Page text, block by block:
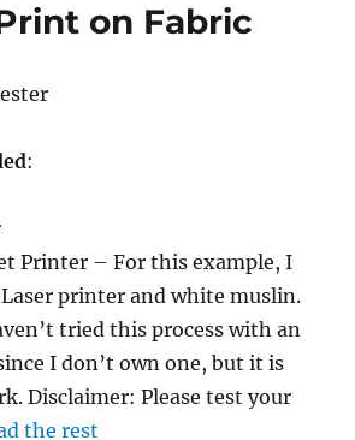
on Fabric
:
Printer – For this example, I
printer and white muslin.
tried this process with an
I don’t own one, but it is
Disclaimer: Please test your
the rest